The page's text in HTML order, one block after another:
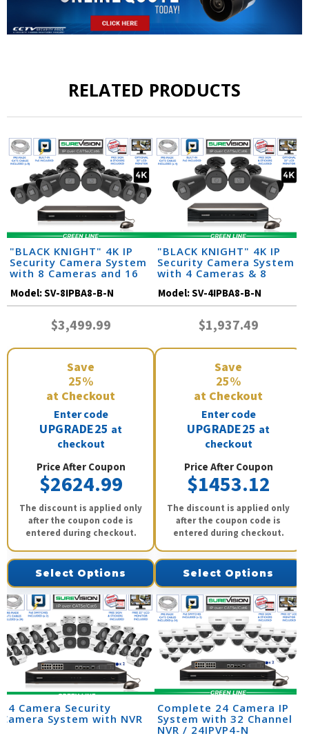
RELATED PRODUCTS
"BLACK KNIGHT" 4K IP
Security Camera System
with 8 Cameras and 16
Model:SV-8IPBA8-B-N
$3,499.99
Save
25%
at Checkout
Enter code
UPGRADE25 at
checkout
Price After Coupon
$2624.99
The discount is applied only
after the coupon code is
entered during checkout.
Select Options
"BLACK KNIGHT" 4K IP
Security Camera System
with 4 Cameras & 8
Model:SV-4IPBA8-B-N
$1,937.49
Save
25%
at Checkout
Enter code
UPGRADE25 at
checkout
Price After Coupon
$1453.12
The discount is applied only
after the coupon code is
entered during checkout.
Select Options
24 Camera Security
Camera System with NVR
Complete 24 Camera IP
System with 32 Channel
NVR / 24IPVP4-N